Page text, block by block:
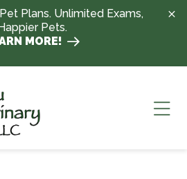
Plans. Unlimited Exams,
Pets.
MORE!